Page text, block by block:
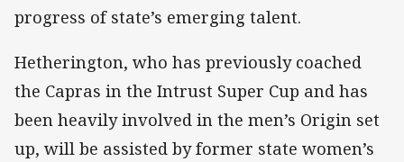
progress of state’s emerging talent.
Hetherington, who has previously coached
the Capras in the Intrust Super Cup and has
been heavily involved in the men’s Origin set
up, will be assisted by former state women’s